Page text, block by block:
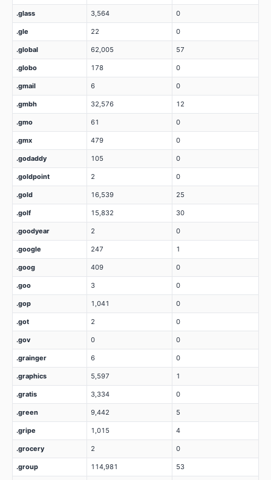
.glass 3,564 0
.gle 22 0
.global 62,005 57
.globo 178 0
.gmail 6 0
.gmbh 32,576 12
.gmo 61 0
.gmx 479 0
.godaddy 105 0
.goldpoint 2 0
.gold 16,539 25
.golf 15,832 30
.goodyear 2 0
.google 247 1
.goog 409 0
.goo 3 0
.gop 1,041 0
.got 2 0
.gov 0 0
.grainger 6 0
.graphics 5,597 1
.gratis 3,334 0
.green 9,442 5
.gripe 1,015 4
.grocery 2 0
.group 114,981 53